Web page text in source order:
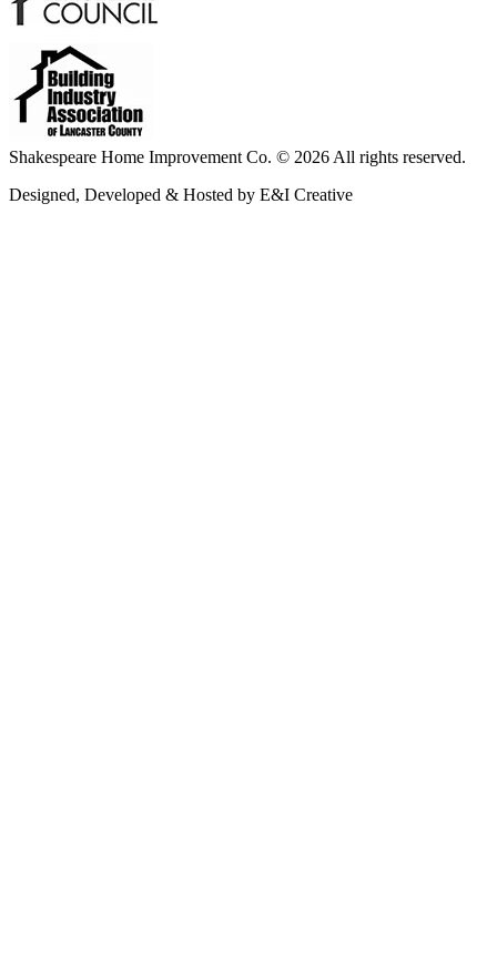
Shakespeare Home Improvement Co. © 2026 All rights reserved.
Designed, Developed & Hosted by E&I Creative